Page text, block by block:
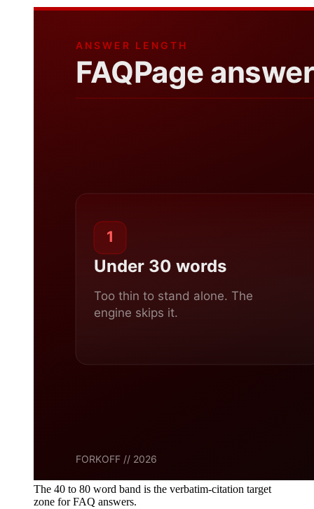
The 40 to 80 word band is the verbatim-citation target
zone for FAQ answers.